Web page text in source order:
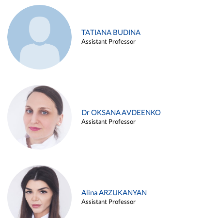
TATIANA BUDINA
Assistant Professor
Dr OKSANA AVDEENKO
Assistant Professor
Alina ARZUKANYAN
Assistant Professor